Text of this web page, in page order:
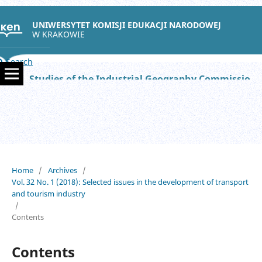
UNIWERSYTET KOMISJI EDUKACJI NARODOWEJ
W KRAKOWIE
Search
Studies of the Industrial Geography Commission of the Polish Geographical Society
Home / Archives /
Vol. 32 No. 1 (2018): Selected issues in the development of transport
and tourism industry
/
Contents
Contents